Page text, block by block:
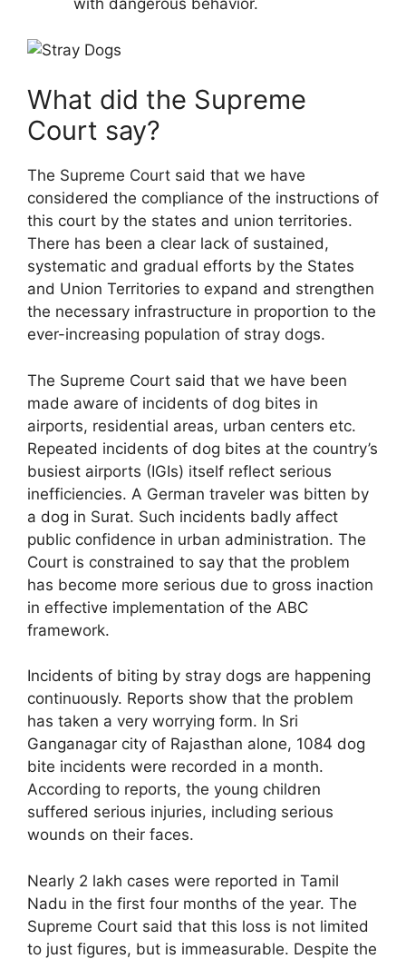
with dangerous behavior.
What did the Supreme
Court say?
The Supreme Court said that we have
considered the compliance of the instructions of
this court by the states and union territories.
There has been a clear lack of sustained,
systematic and gradual efforts by the States
and Union Territories to expand and strengthen
the necessary infrastructure in proportion to the
ever-increasing population of stray dogs.
The Supreme Court said that we have been
made aware of incidents of dog bites in
airports, residential areas, urban centers etc.
Repeated incidents of dog bites at the country’s
busiest airports (IGIs) itself reflect serious
inefficiencies. A German traveler was bitten by
a dog in Surat. Such incidents badly affect
public confidence in urban administration. The
Court is constrained to say that the problem
has become more serious due to gross inaction
in effective implementation of the ABC
framework.
Incidents of biting by stray dogs are happening
continuously. Reports show that the problem
has taken a very worrying form. In Sri
Ganganagar city of Rajasthan alone, 1084 dog
bite incidents were recorded in a month.
According to reports, the young children
suffered serious injuries, including serious
wounds on their faces.
Nearly 2 lakh cases were reported in Tamil
Nadu in the first four months of the year. The
Supreme Court said that this loss is not limited
to just figures, but is immeasurable. Despite the